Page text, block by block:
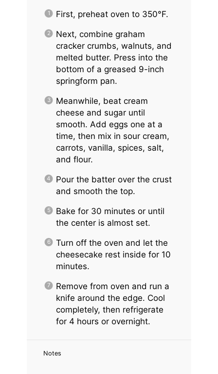
First, preheat oven to 350°F.
Next, combine graham
cracker crumbs, walnuts, and
melted butter. Press into the
bottom of a greased 9-inch
springform pan.
Meanwhile, beat cream
cheese and sugar until
smooth. Add eggs one at a
time, then mix in sour cream,
carrots, vanilla, spices, salt,
and flour.
Pour the batter over the crust
and smooth the top.
Bake for 30 minutes or until
the center is almost set.
Turn off the oven and let the
cheesecake rest inside for 10
minutes.
Remove from oven and run a
knife around the edge. Cool
completely, then refrigerate
for 4 hours or overnight.
Notes